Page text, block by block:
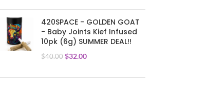
420SPACE - GOLDEN GOAT
- Baby Joints Kief Infused
10pk (6g) SUMMER DEAL!!
$40.00 $32.00